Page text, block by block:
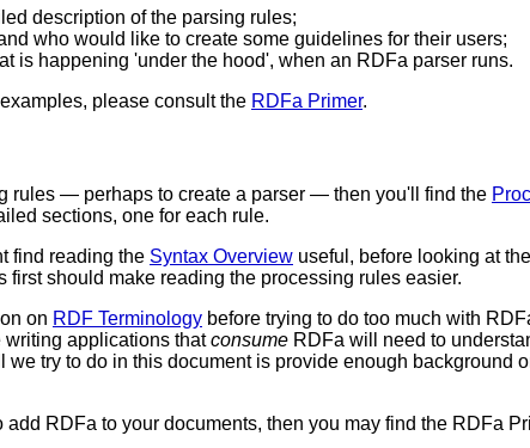
description of the parsing rules;
who would like to create some guidelines for their users;
is happening 'under the hood', when an RDFa parser runs.
please consult the RDFa Primer.
rules — perhaps to create a parser — then you'll find the
sections, one for each rule.
find reading the Syntax Overview useful, before looking at the
should make reading the processing rules easier.
on RDF Terminology before trying to do too much with
applications thatconsume RDFa will need to
try to do in this document is provide enough background
RDFa to your documents, then you may find the RDFa